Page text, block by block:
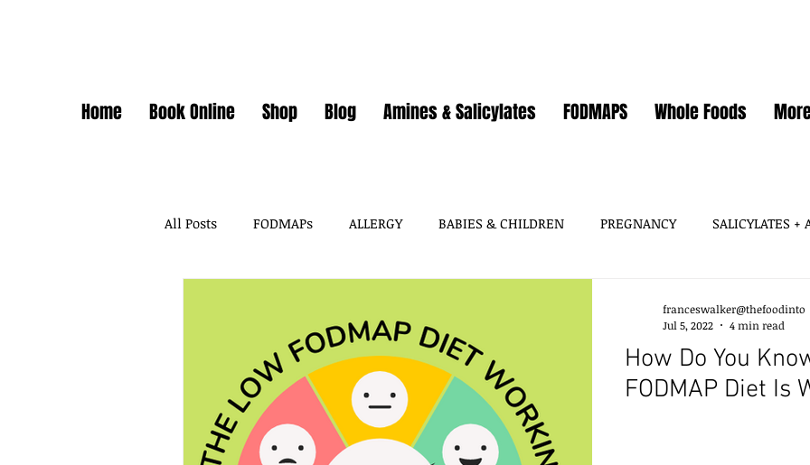
Home Book Online Shop Blog Amines & Salicylates FODMAPS Whole Foods
All Posts FODMAPs ALLERGY BABIES & CHILDREN PREGNANCY SALICYLATES +
FOOD ADDITIVES DAIRY SOY WHEAT / GLUTEN OATS EGGS GUT
FESTIVE FOODS MCAS
How Do You
FODMAP Diet Is
franceswalker@thefoodinto
Jul 5, 2022
4 min read